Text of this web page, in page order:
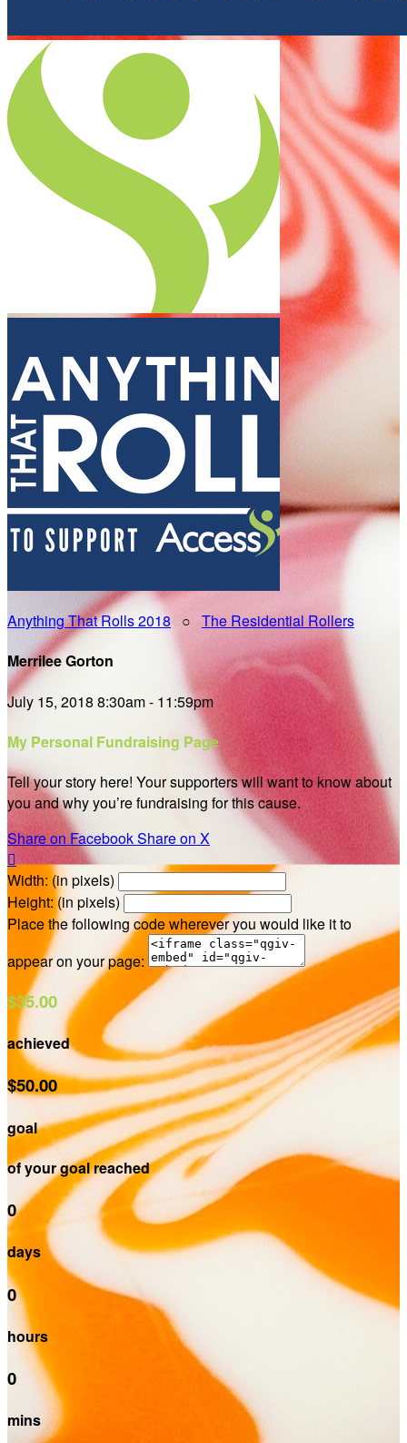
Anything That Rolls 2018○ The Residential Rollers
Merrilee Gorton
July 15, 2018 8:30am - 11:59pm
My Personal Fundraising Page
Tell your story here! Your supporters will want to know about
you and why you’re fundraising for this cause.
Share on FacebookShare on X

Width: (in pixels)
Height: (in pixels)
Place the following code wherever you would like it to
appear on your page:
$35.00
achieved
$50.00
goal
of your goal reached
0
days
0
hours
0
mins